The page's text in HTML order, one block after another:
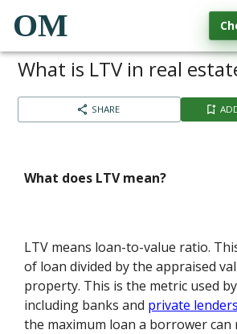
OM
What is LTV in real
SHARE
What does LTV mean?
LTV means loan-to-value ratio.
of loan divided by the appraised
property. This is the metric used
including banks and private lenders
the maximum loan a borrower can